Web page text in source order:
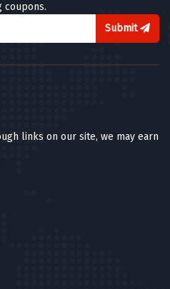
coupons.
Submit
links on our site, we may earn